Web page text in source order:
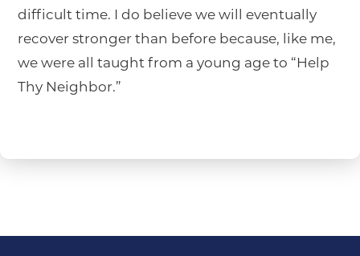
difficult time. I do believe we will eventually
recover stronger than before because, like me,
we were all taught from a young age to “Help
Thy Neighbor.”